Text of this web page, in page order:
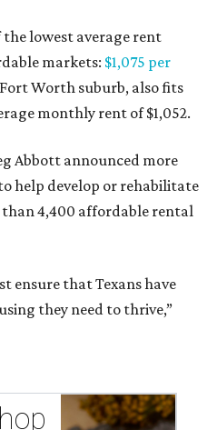
the lowest average rent
markets: $1,075 per
Worth suburb, also fits
monthly rent of $1,052.
Abbott announced more
help develop or rehabilitate
4,400 affordable rental
ensure that Texans have
they need to thrive,”